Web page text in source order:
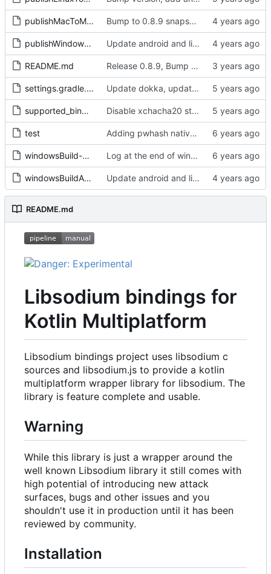
publishMacToMaven.sh Bump to 0.8.9 snapshot, fix mac maven publish script
publishWindowsToMaven.sh Update android and linux dynamic libs, prevent windows shell from hanging and fix type for android on x86_64
README.md Release 0.8.9, Bump to 0.9.0-SNAPSHOT
settings.gradle.kts Update dokka, update resource extractor, update js wrapper versions, remove js from sample as gradle cant find libs when building
supported_bindings_list.md Disable xchacha20 stream for now, as it seems to be missing on ios32arm build. Fix android sdk path
test Adding pwhash native and tests
windowsBuild-delegated.sh Log at the end of windows script
windowsBuildAndPublish-delegated.sh Update android and linux dynamic libs, prevent windows shell from hanging and fix type for android on x86_64
README.md
Libsodium bindings for
Kotlin Multiplatform
Libsodium bindings project uses libsodium c
sources and libsodium.js to provide a kotlin
multiplatform wrapper library for libsodium. The
library is feature complete and usable.
Warning
While this library is just a wrapper around the
well known Libsodium library it still comes with
high potential of introducing new attack
surfaces, bugs and other issues and you
shouldn't use it in production until it has been
reviewed by community.
Installation